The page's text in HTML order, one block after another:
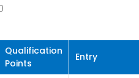
Qualification
Points
Entry